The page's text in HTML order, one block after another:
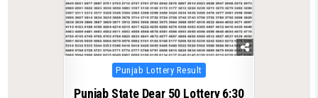
Posted
in
Punjab Lottery Result
Punjab State Dear 50 Lottery 6:30